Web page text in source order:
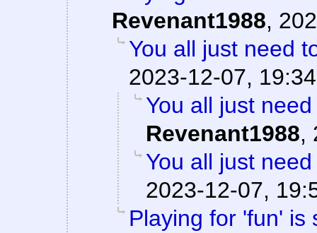
Revenant1988,
You all just need
2023-12-07, 19:34
You all just
Revenant1988,
You all just
2023-12-07,
Playing for 'fun' is